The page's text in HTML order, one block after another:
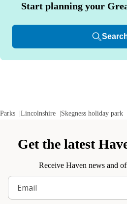
Start planning your
Parks Lincolnshire Skegness holiday park
Get the latest
Receive Haven news and